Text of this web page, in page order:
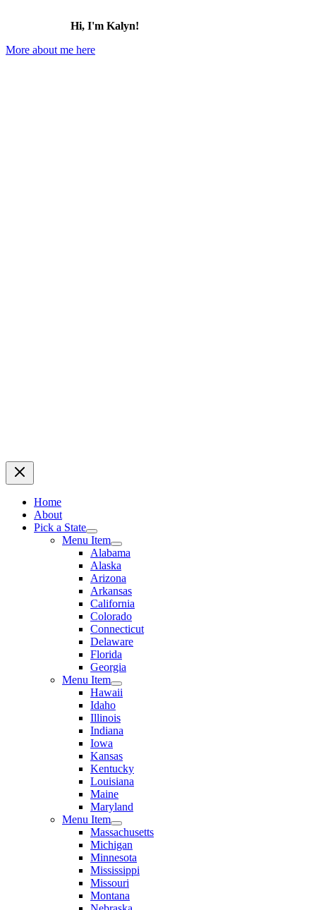
Hi, I'm Kalyn!
More about me here
Home
About
Pick a State
Menu Item
Alabama
Alaska
Arizona
Arkansas
California
Colorado
Connecticut
Delaware
Florida
Georgia
Menu Item
Hawaii
Idaho
Illinois
Indiana
Iowa
Kansas
Kentucky
Louisiana
Maine
Maryland
Menu Item
Massachusetts
Michigan
Minnesota
Mississippi
Missouri
Montana